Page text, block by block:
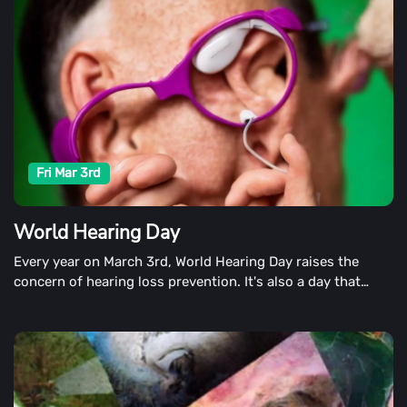
Fri Mar 3rd
World Hearing Day
Every year on March 3rd, World Hearing Day raises the
concern of hearing loss prevention. It's also a day that